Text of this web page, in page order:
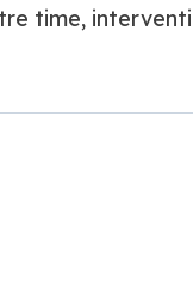
time,